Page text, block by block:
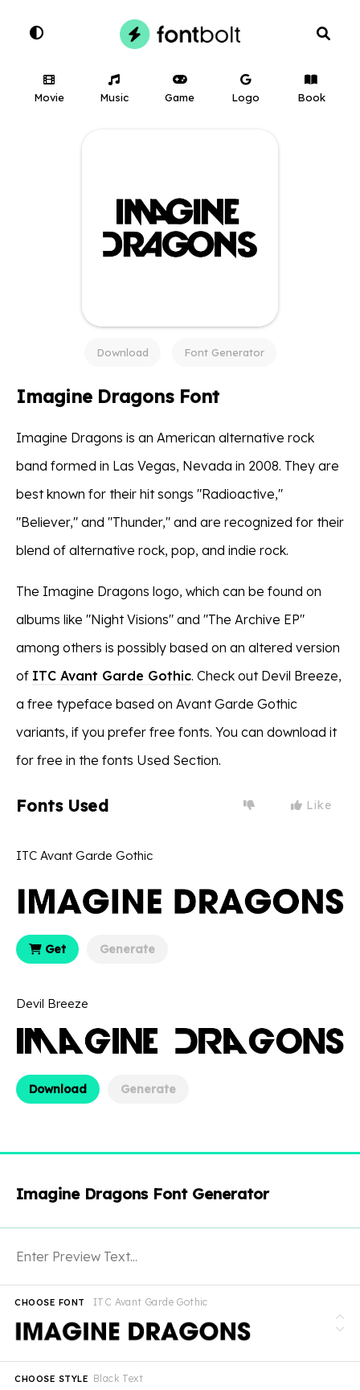
Movie Music Game Logo Book
Download Font Generator
Imagine Dragons Font
Imagine Dragons is an American alternative rock
band formed in Las Vegas, Nevada in 2008. They are
best known for their hit songs "Radioactive,"
"Believer," and "Thunder," and are recognized for their
blend of alternative rock, pop, and indie rock.
The Imagine Dragons logo, which can be found on
albums like "Night Visions" and "The Archive EP"
among others is possibly based on an altered version
of ITC Avant Garde Gothic. Check out Devil Breeze,
a free typeface based on Avant Garde Gothic
variants, if you prefer free fonts. You can download it
for free in the fonts Used Section.
Fonts Used Like
ITC Avant Garde Gothic
Get Generate
Devil Breeze
Download Generate
Imagine Dragons Font Generator
ITC Avant Garde Gothic
CHOOSE FONT
Black Text
CHOOSE STYLE